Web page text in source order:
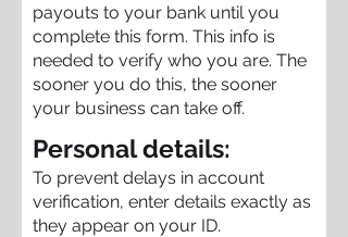
payouts to your bank until you
complete this form. This info is
needed to verify who you are. The
sooner you do this, the sooner
your business can take off.
Personal details:
To prevent delays in account
verification, enter details exactly as
they appear on your ID.